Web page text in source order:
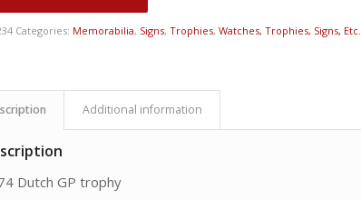
Categories: Memorabilia, Signs,Trophies,Watches, Trophies, Signs, Etc.
Additional information
Dutch GP trophy